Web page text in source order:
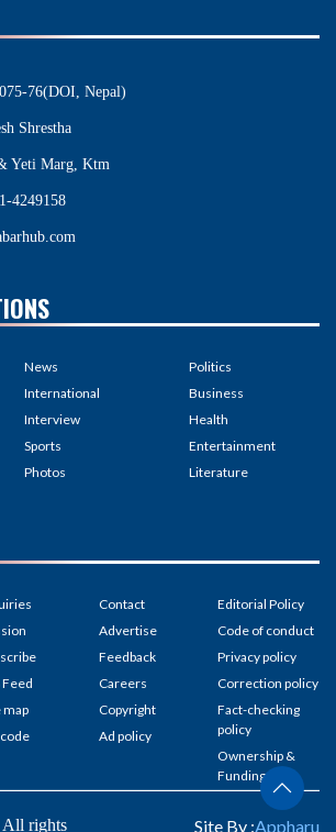
76(DOI, Nepal)
Shrestha
Yeti Marg, Ktm
4249158
News
International
Interview
Sports
Photos
Politics
Business
Health
Entertainment
Literature
Feed
map
Contact
Advertise
Feedback
Careers
Copyright
Ad policy
Editorial Policy
Code of conduct
Privacy policy
Correction policy
Fact-checking
policy
Ownership &
Funding
rights Site By :Appharu